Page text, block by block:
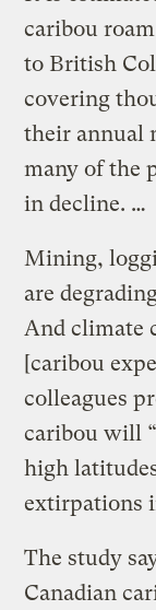
caribou
to British
covering
their annual
many of the
in decline. …
Mining,
are
And climate
[caribou
colleagues
caribou will
high
extirpations
The study
Canadian